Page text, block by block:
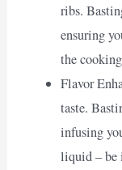
ribs.
ensuring
the
Flavor
taste.
infusing
liquid – be